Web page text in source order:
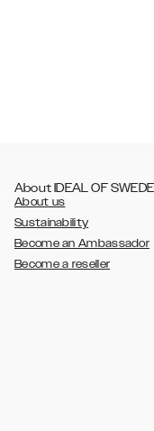
About IDEAL OF
About us
Sustainability
Become an Ambassador
Become a reseller